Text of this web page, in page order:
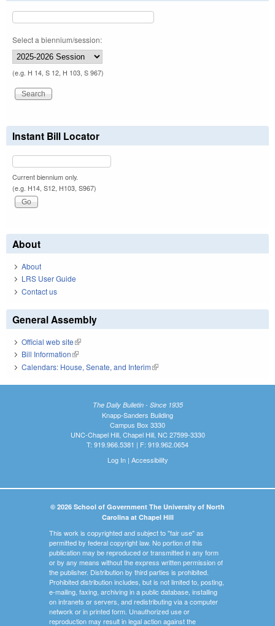
Select a biennium/session:
(e.g. H 14, S 12, H 103, S 967)
Instant Bill Locator
Current biennium only.
(e.g. H14, S12, H103, S967)
About
About
LRS User Guide
Contact us
General Assembly
Official web site(link is external)
Bill Information(link is external)
Calendars: House, Senate, and Interim(link is external)
The Daily Bulletin - Since 1935
Knapp-Sanders Building
Campus Box 3330
UNC-Chapel Hill, Chapel Hill, NC 27599-3330
T: 919.966.5381 | F: 919.962.0654
Log In| Accessibility
© 2026 School of Government The University of North
Carolina at Chapel Hill
This work is copyrighted and subject to "fair use" as
permitted by federal copyright law. No portion of this
publication may be reproduced or transmitted in any form
or by any means without the express written permission of
the publisher. Distribution by third parties is prohibited.
Prohibited distribution includes, but is not limited to, posting,
e-mailing, faxing, archiving in a public database, installing
on intranets or servers, and redistributing via a computer
network or in printed form. Unauthorized use or
reproduction may result in legal action against the